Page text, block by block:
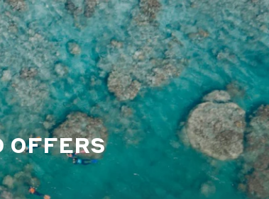
OFFERS